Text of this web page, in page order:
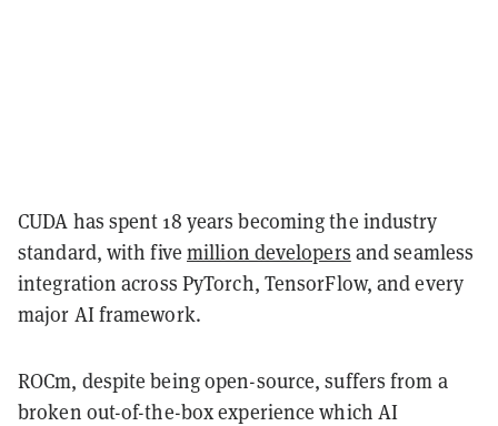
CUDA has spent 18 years becoming the industry
standard, with five million developers and seamless
integration across PyTorch, TensorFlow, and every
major AI framework.
ROCm, despite being open-source, suffers from a
broken out-of-the-box experience which AI